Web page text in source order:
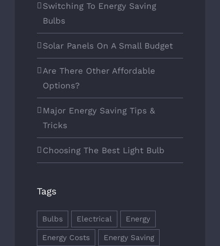
Switching To Energy Saving
Bulbs
Solar Panels On A Small Budget
Are There Other Affordable
Options?
Major Energy Saving Tips &
Tricks
Choosing The Best Light Bulb
Tags
Bulbs Electrical Energy
Energy Costs Energy Saving